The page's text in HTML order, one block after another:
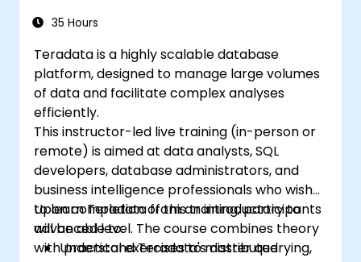
35 Hours
Teradata is a highly scalable database
platform, designed to manage large volumes
of data and facilitate complex analyses
efficiently.
This instructor-led live training (in-person or
remote) is aimed at data analysts, SQL
developers, database administrators, and
business intelligence professionals who wish
to learn Teradata from an introductory to
advanced level. The course combines theory
with practical exercises to master querying,
Upon completion of this training, participants
will be able to:
Understand Teradata's distributed